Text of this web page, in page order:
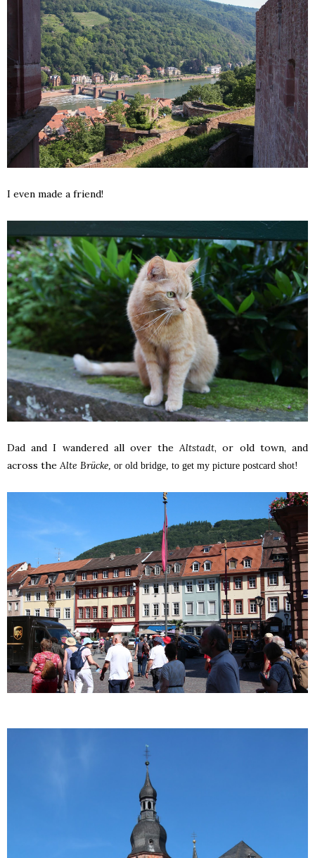
I even made a friend!
Dad and I wandered all over theAltstadt, or old town, and
across theAlte Brücke , or old bridge, to get my picture postcard shot!